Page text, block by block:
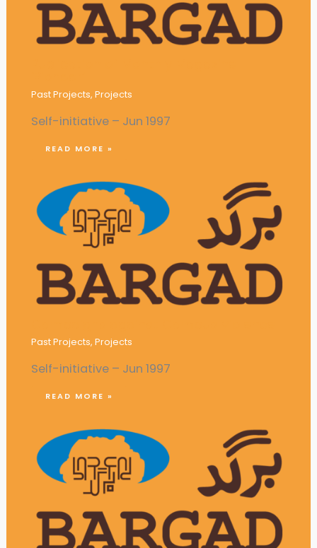
Past Projects, Projects
Self-initiative – Jun 1997
READ MORE »
Past Projects, Projects
Self-initiative – Jun 1997
READ MORE »